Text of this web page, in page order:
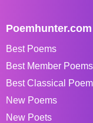
Poemhunter.com
Best Poems
Best Member Poems
Best Classical
New Poems
New Poets